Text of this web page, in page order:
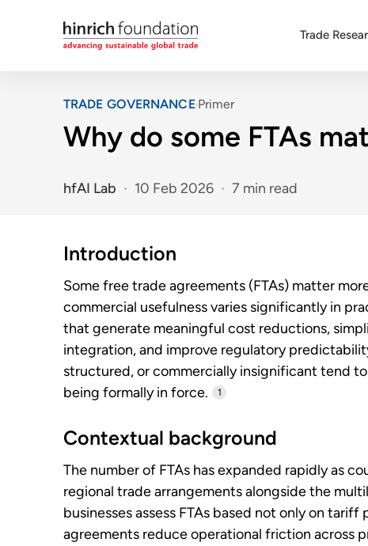
Trade
TRADE GOVERNANCEPrimer
Why do some FTAs
hfAI Lab 10 Feb 2026 7 min read
Introduction
Some free trade agreements (FTAs) matter
commercial usefulness varies significantly in
that generate meaningful cost reductions,
integration, and improve regulatory
structured, or commercially insignificant tend
being formally in force.
1
Contextual background
The number of FTAs has expanded rapidly as
regional trade arrangements alongside the
businesses assess FTAs based not only on
agreements reduce operational friction across